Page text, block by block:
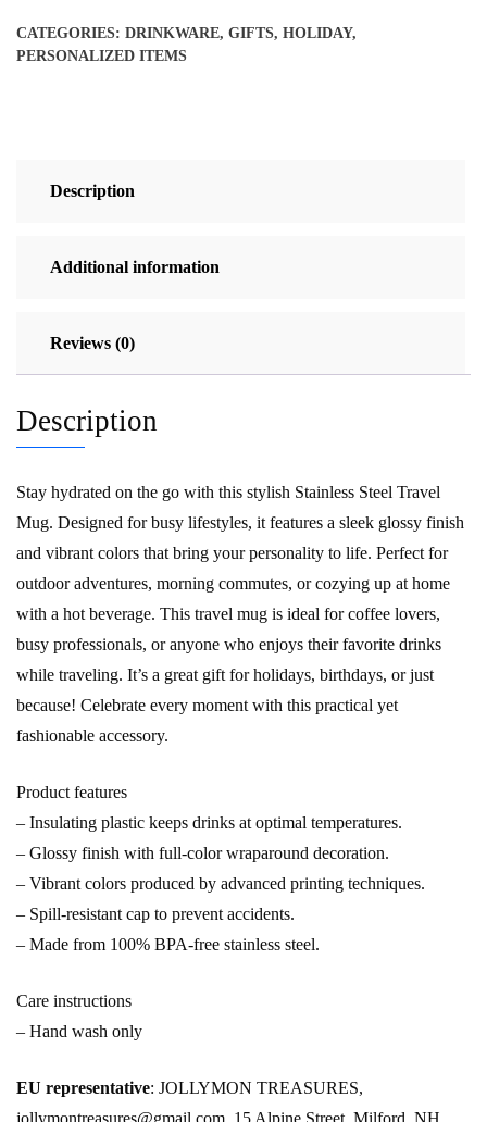
Mug
-
CATEGORIES: DRINKWARE, GIFTS, HOLIDAY,
PERSONALIZED ITEMS
Description
Additional information
Reviews (0)
Description
Stay hydrated on the go with this stylish Stainless Steel Travel
Mug. Designed for busy lifestyles, it features a sleek glossy finish
and vibrant colors that bring your personality to life. Perfect for
outdoor adventures, morning commutes, or cozying up at home
with a hot beverage. This travel mug is ideal for coffee lovers,
busy professionals, or anyone who enjoys their favorite drinks
while traveling. It’s a great gift for holidays, birthdays, or just
because! Celebrate every moment with this practical yet
fashionable accessory.
Product features
– Insulating plastic keeps drinks at optimal temperatures.
– Glossy finish with full-color wraparound decoration.
– Vibrant colors produced by advanced printing techniques.
– Spill-resistant cap to prevent accidents.
– Made from 100% BPA-free stainless steel.
Care instructions
– Hand wash only
EU representative: JOLLYMON TREASURES,